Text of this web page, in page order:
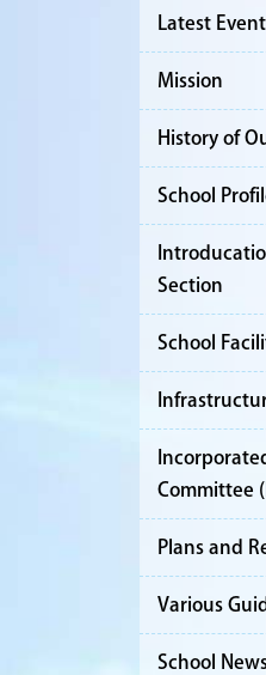
Latest
Mission
History of
School
Section
School
Committee
Plans and
Various
School